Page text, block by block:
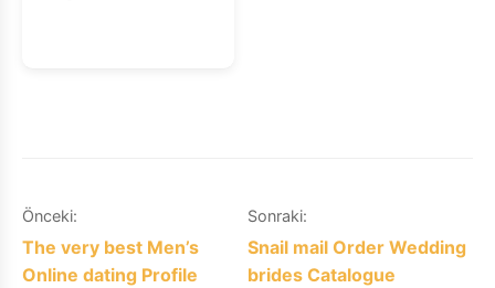
Yazı
gezinmesi
Önceki:
The very best Men’s
Online dating Profile
Sonraki:
Snail mail Order Wedding
brides Catalogue